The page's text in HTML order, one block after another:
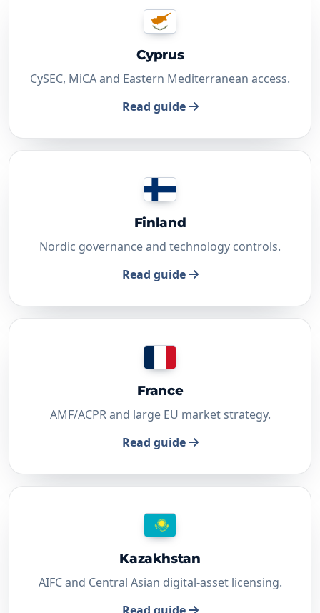
Cyprus
CySEC, MiCA and Eastern Mediterranean access.
Read guide
Finland
Nordic governance and technology controls.
Read guide
France
AMF/ACPR and large EU market strategy.
Read guide
Kazakhstan
AIFC and Central Asian digital-asset licensing.